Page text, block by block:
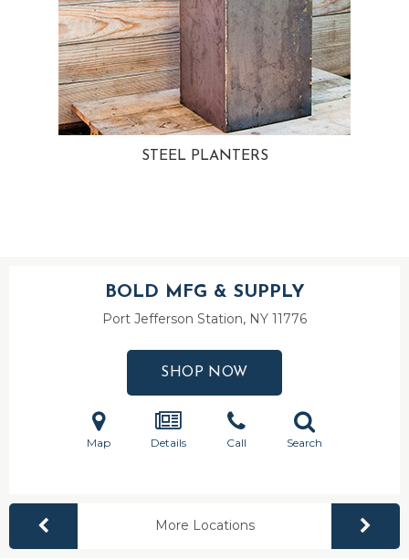
STEEL PLANTERS
BOLD MFG & SUPPLY
Port Jefferson Station, NY 11776
SHOP NOW
Map Details Call Search
More Locations